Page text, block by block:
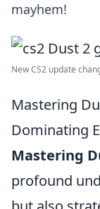
mayhem!
New CS2 update
Mastering
Dominating
Mastering
profound